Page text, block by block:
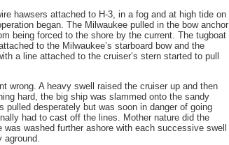
hawsers attached to H-3, in a fog and at high tide on
began. The Milwaukee pulled in the bow anchor
being forced to the shore by the current. The tugboat
to the Milwaukee’s starboard bow and the
a line attached to the cruiser’s stern started to pull
wrong. A heavy swell raised the cruiser up and then
hard, the big ship was slammed onto the sandy
pulled desperately but was soon in danger of going
had to cast off the lines. Mother nature did the
was washed further ashore with each successive swell
aground.